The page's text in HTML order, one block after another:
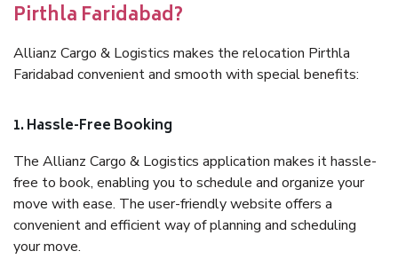
Pirthla Faridabad?
Allianz Cargo & Logistics makes the relocation Pirthla
Faridabad convenient and smooth with special benefits:
1. Hassle-Free Booking
The Allianz Cargo & Logistics application makes it hassle-
free to book, enabling you to schedule and organize your
move with ease. The user-friendly website offers a
convenient and efficient way of planning and scheduling
your move.